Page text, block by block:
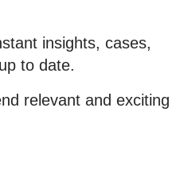
insights, cases,
to date.
relevant and exciting